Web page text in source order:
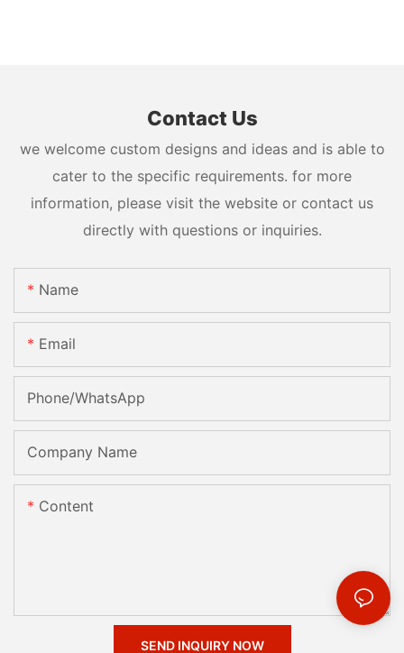
Contact Us
we welcome custom designs and ideas and is able to
cater to the specific requirements. for more
information, please visit the website or contact us
directly with questions or inquiries.
Name
Email
Phone/whatsApp
Company Name
Content
SEND INQUIRY NOW